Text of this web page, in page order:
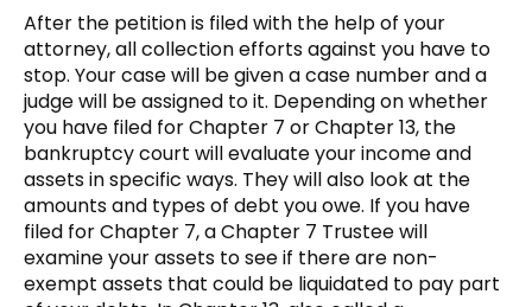
After the petition is filed with the help of your
attorney, all collection efforts against you have to
stop. Your case will be given a case number and a
judge will be assigned to it. Depending on whether
you have filed for Chapter 7 or Chapter 13, the
bankruptcy court will evaluate your income and
assets in specific ways. They will also look at the
amounts and types of debt you owe. If you have
filed for Chapter 7, a Chapter 7 Trustee will
examine your assets to see if there are non-
exempt assets that could be liquidated to pay part